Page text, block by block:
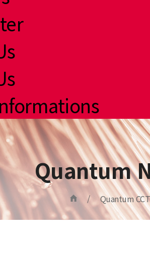
Quantum
/ Quantum